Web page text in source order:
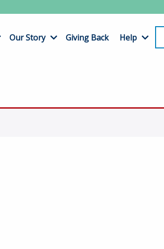
Our Story Giving Back Help